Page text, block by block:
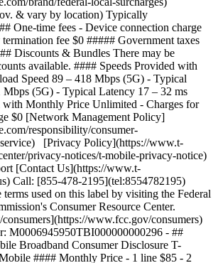
& vary by location) Typically
One-time fees - Device connection charge
fee $0 ##### Government taxes
Discounts & Bundles There may be
available. #### Speeds Provided with
Speed 89 – 418 Mbps (5G) - Typical
Mbps (5G) - Typical Latency 17 – 32 ms
with Monthly Price Unlimited - Charges for
$0 [Network Management Policy]
responsibility/consumer-
[Privacy Policy](https://www.t-
privacy-notices/t-mobile-privacy-notice)
[Contact Us](https://www.t-
Call: [855-478-2195](tel:8554782195)
used on this label by visiting the Federal
Consumer Resource Center.
www.fcc.gov/consumers)
M0006945950TBI000000000296 - ##
Broadband Consumer Disclosure T-
#### Monthly Price - 1 line $85 - 2